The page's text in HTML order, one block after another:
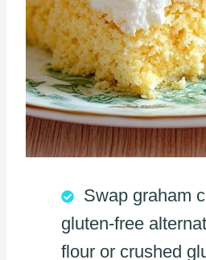
Swap graham
gluten-free
flour or crushed